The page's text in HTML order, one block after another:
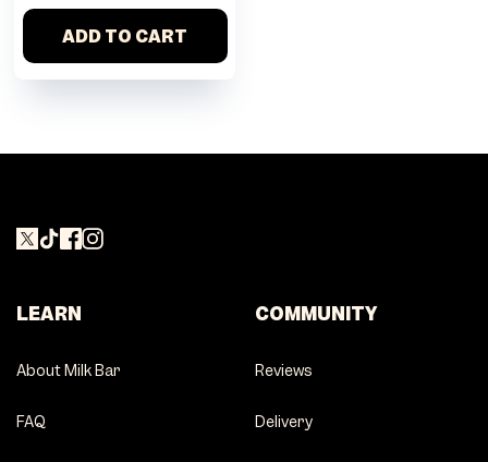
ADD TO CART
LEARN
About Milk Bar
FAQ
COMMUNITY
Reviews
Delivery